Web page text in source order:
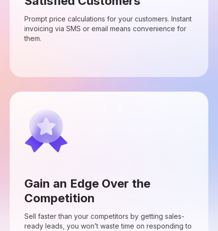
Prompt price calculations for your customers. Instant
invoicing via SMS or email means convenience for
them.
Gain an Edge Over the
Competition
Sell faster than your competitors by getting sales-
ready leads, you won’t waste time on responding to